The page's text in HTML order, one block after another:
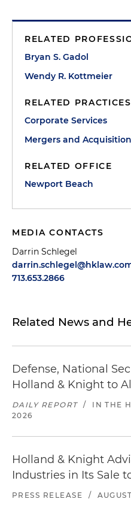
RELATED
Bryan S. Gadol
Wendy R. Kottmeier
RELATED PRACTICES
Corporate Services
Mergers and
RELATED OFFICE
Newport Beach
MEDIA CONTACTS
Darrin Schlegel
713.653.2866
Related News and
Defense, National
Holland & Knight to
DAILY REPORT / IN THE
2026
Holland & Knight
Industries in Its Sale
PRESS RELEASE /